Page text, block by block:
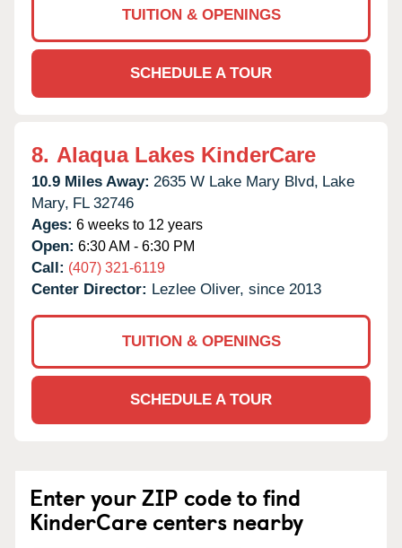
TUITION & OPENINGS
SCHEDULE A TOUR
8. Alaqua Lakes KinderCare
10.9 Miles Away: 2635 W Lake Mary Blvd, Lake
Mary, FL 32746
Ages: 6 weeks to 12 years
Open: 6:30 AM - 6:30 PM
Call: (407) 321-6119
Center Director: Lezlee Oliver, since 2013
TUITION & OPENINGS
SCHEDULE A TOUR
Enter your ZIP code to find
KinderCare centers nearby